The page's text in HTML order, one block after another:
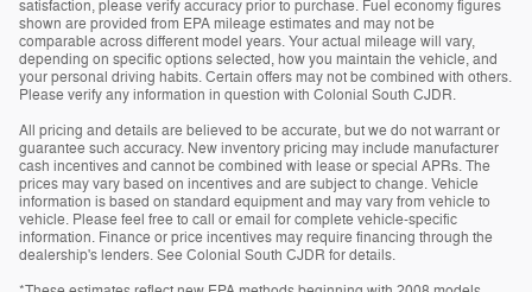
satisfaction, please verify accuracy prior to purchase. Fuel economy figures
shown are provided from EPA mileage estimates and may not be
comparable across different model years. Your actual mileage will vary,
depending on specific options selected, how you maintain the vehicle, and
your personal driving habits. Certain offers may not be combined with others.
Please verify any information in question with Colonial South CJDR.
All pricing and details are believed to be accurate, but we do not warrant or
guarantee such accuracy. New inventory pricing may include manufacturer
cash incentives and cannot be combined with lease or special APRs. The
prices may vary based on incentives and are subject to change. Vehicle
information is based on standard equipment and may vary from vehicle to
vehicle. Please feel free to call or email for complete vehicle-specific
information. Finance or price incentives may require financing through the
dealership's lenders. See Colonial South CJDR for details.